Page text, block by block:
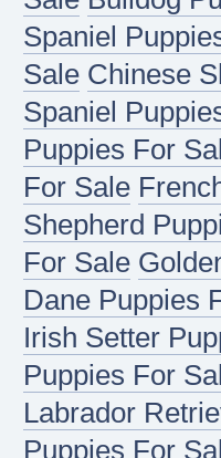
Spaniel
Sale Chinese
Spaniel
Puppies For
For Sale
Shepherd
For Sale
Dane Puppies
Irish Setter
Puppies For
Labrador
Puppies For